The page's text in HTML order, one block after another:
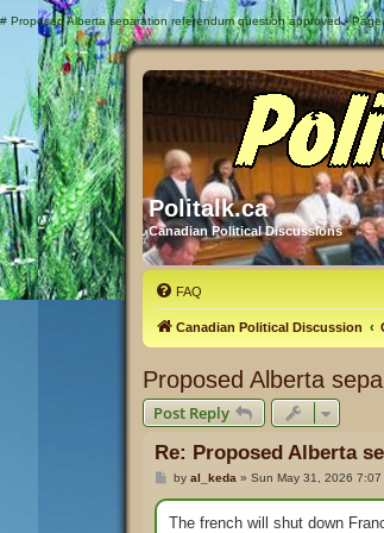
# Proposed Alberta separation referendum question approved -
Politalk.ca
Canadian Political Discussions
FAQ
Canadian Political Discussion
Proposed Alberta
Post Reply
Re: Proposed Alberta
P
s
t
by al_keda » Sun May 31, 2026 7:07
The french will shut down